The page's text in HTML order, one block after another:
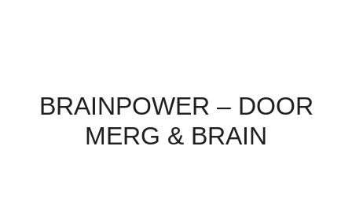
BRAINPOWER – DOOR
MERG & BRAIN